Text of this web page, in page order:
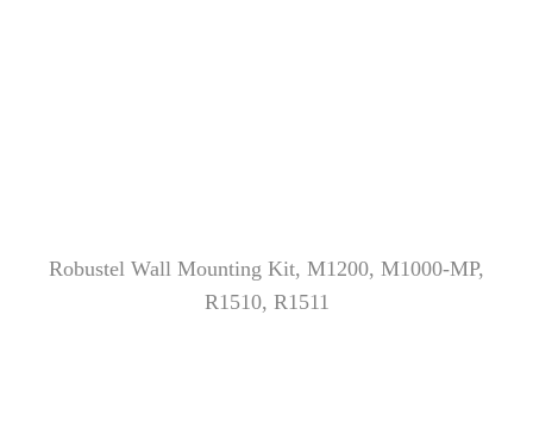
Robustel Wall Mounting Kit, M1200, M1000-MP,
R1510, R1511